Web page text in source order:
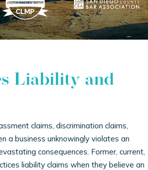
Liability and
claims, discrimination claims,
a business unknowingly violates an
consequences. Former, current,
liability claims when they believe an